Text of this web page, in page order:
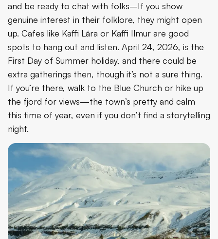
and be ready to chat with folks–If you show
genuine interest in their folklore, they might open
up. Cafes like Kaffi Lára or Kaffi Ilmur are good
spots to hang out and listen. April 24, 2026, is the
First Day of Summer holiday, and there could be
extra gatherings then, though it’s not a sure thing.
If you’re there, walk to the Blue Church or hike up
the fjord for views—the town’s pretty and calm
this time of year, even if you don’t find a storytelling
night.